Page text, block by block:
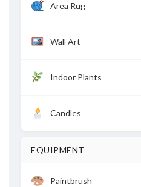
Area Rug
Wall Art
Indoor Plants
Candles
EQUIPMENT
Paintbrush